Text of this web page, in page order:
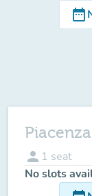
date_range
person 1 seat
No slots